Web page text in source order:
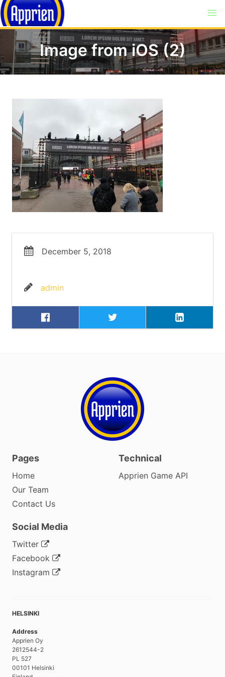
Image from iOS (2)
December 5, 2018
admin
Pages
Home
Our Team
Contact Us
Technical
Apprien Game API
Social Media
Twitter
Facebook
Instagram
HELSINKI
Address
Apprien Oy
2612544-2
PL 527
00101 Helsinki